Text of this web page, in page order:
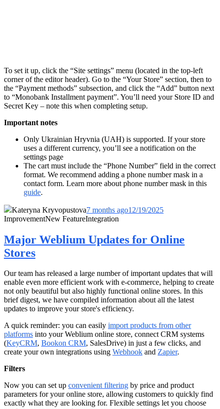
To set it up, click the “Site settings” menu (located in the top-left
corner of the editor header). Go to the “Your Store” section, then to
the “Payment methods” subsection, and click the “Add” button next
to “Monobank Installment payment”. You’ll need your Store ID and
Secret Key – note this when completing setup.
Important notes
Only Ukrainian Hryvnia (UAH) is supported. If your store
uses a different currency, you’ll see a notification on the
settings page
The cart must include the “Phone Number” field in the correct
format. We recommend adding a phone number mask in a
contact form. Learn more about phone number mask in this
guide.
Kateryna Kryvopustova7 months ago12/19/2025
ImprovementNew FeatureIntegration
Major Weblium Updates for Online
Stores
Our team has released a large number of important updates that will
enable even more efficient work with e-commerce, helping to create
not only beautiful but also highly functional online stores. In this
brief digest, we have compiled information about all the latest
updates to improve your store's efficiency.
A quick reminder: you can easily import products from other
platforms into your Weblium online store, connect CRM systems
(KeyCRM, Bookon CRM, SalesDrive) in just a few clicks, and
create your own integrations using Webhook and Zapier.
Filters
Now you can set up convenient filtering by price and product
parameters for your online store, allowing customers to quickly find
exactly what they are looking for. Flexible settings let you choose